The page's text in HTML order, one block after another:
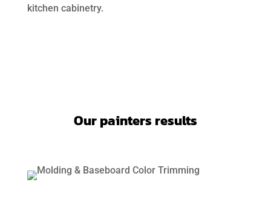
kitchen cabinetry.
Our painters results